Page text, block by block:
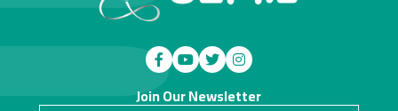
Join Our Newsletter